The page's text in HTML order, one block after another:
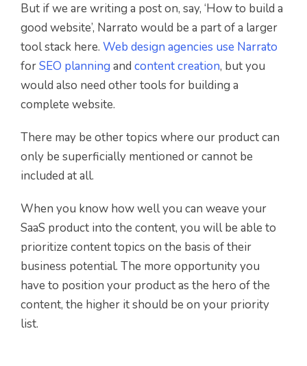
But if we are writing a post on, say, ‘How to build a
good website’, Narrato would be a part of a larger
tool stack here. Web design agencies use Narrato
forSEO planning and content creation, but you
would also need other tools for building a
complete website.
There may be other topics where our product can
only be superficially mentioned or cannot be
included at all.
When you know how well you can weave your
SaaS product into the content, you will be able to
prioritize content topics on the basis of their
business potential. The more opportunity you
have to position your product as the hero of the
content, the higher it should be on your priority
list.